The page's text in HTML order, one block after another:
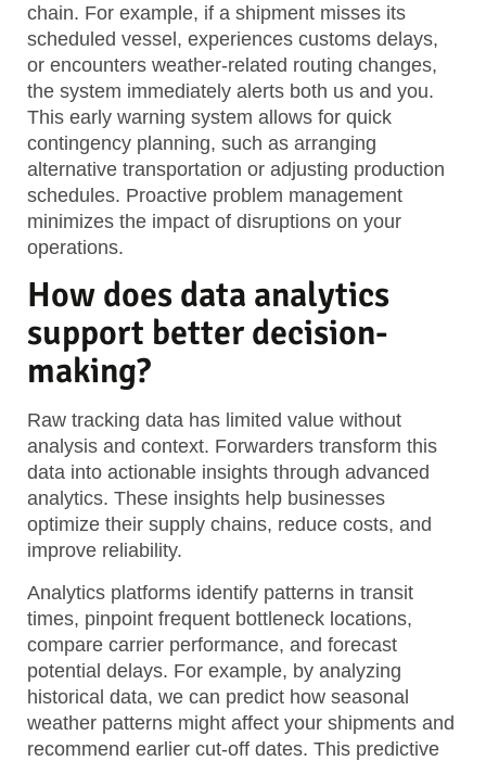
chain. For example, if a shipment misses its
scheduled vessel, experiences customs delays,
or encounters weather-related routing changes,
the system immediately alerts both us and you.
This early warning system allows for quick
contingency planning, such as arranging
alternative transportation or adjusting production
schedules. Proactive problem management
minimizes the impact of disruptions on your
operations.
How does data analytics
support better decision-
making?
Raw tracking data has limited value without
analysis and context. Forwarders transform this
data into actionable insights through advanced
analytics. These insights help businesses
optimize their supply chains, reduce costs, and
improve reliability.
Analytics platforms identify patterns in transit
times, pinpoint frequent bottleneck locations,
compare carrier performance, and forecast
potential delays. For example, by analyzing
historical data, we can predict how seasonal
weather patterns might affect your shipments and
recommend earlier cut-off dates. This predictive